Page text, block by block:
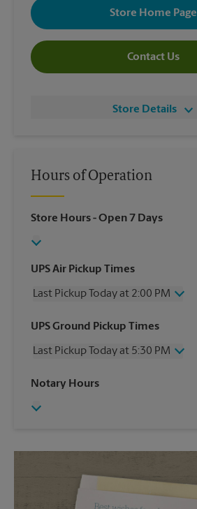
Store Home Page
Contact Us
Store Details
Hours of Operation
Store Hours- Open 7 Days
UPS Air Pickup Times
Last Pickup Today at 2:00 PM
Wednesday
2:00 PM
Friday
2:00 PM
Sunday
UPS Ground Pickup Times
Last Pickup Today at 5:30 PM
Wednesday
Friday
Notary Hours